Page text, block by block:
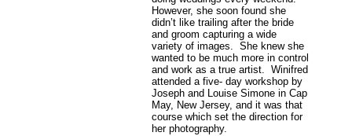
However, she soon found she
didn’t like trailing after the bride
and groom capturing a wide
variety of images. She knew she
wanted to be much more in control
and work as a true artist. Winifred
attended a five- day workshop by
Joseph and Louise Simone in Cap
May, New Jersey, and it was that
course which set the direction for
her photography.